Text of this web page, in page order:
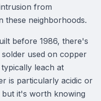
from
these neighborhoods.
before 1986, there's
used on copper
leach at
is particularly acidic or
but it's worth knowing